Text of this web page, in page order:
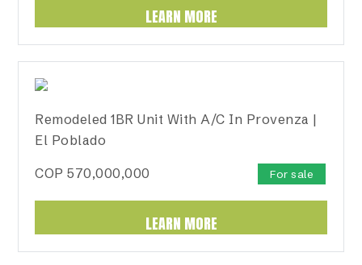
LEARN MORE
Remodeled 1BR Unit With A/C In Provenza |
El Poblado
COP570,000,000 For sale
LEARN MORE